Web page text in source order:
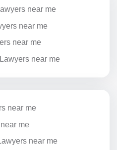
near me
near me
near me
near me
near me
me
near me